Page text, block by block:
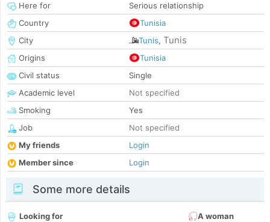
Here for
Serious relationship
Country
Tunisia
City
Tunis, Tunis
Origins
Tunisia
Civil status
Single
Academic level
Not specified
Smoking
Yes
Job
Not specified
My friends
Login
Member since
Login
Some more details
Looking for
A woman